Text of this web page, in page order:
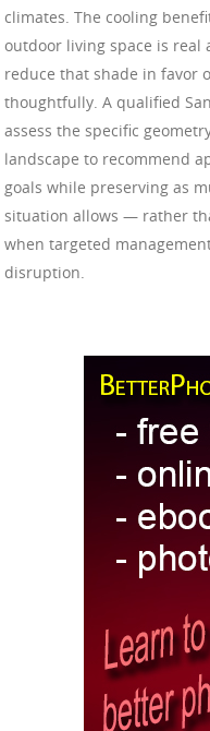
climates. The cooling
outdoor living space is real
reduce that shade in favor
thoughtfully. A qualified
assess the specific
landscape to recommend
goals while preserving as
situation allows — rather
when targeted
disruption.